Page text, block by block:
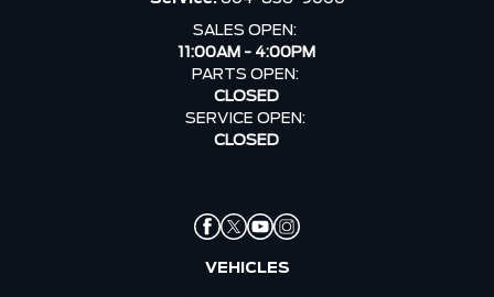
SALES OPEN:
11:00AM - 4:00PM
PARTS OPEN:
CLOSED
SERVICE OPEN:
CLOSED
VEHICLES